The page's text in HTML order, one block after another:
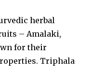
herbal
– Amalaki,
for their
Triphala